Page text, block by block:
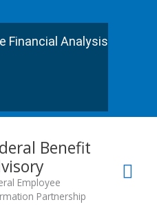
Financial Analysis
Benefit
Employee
Partnership